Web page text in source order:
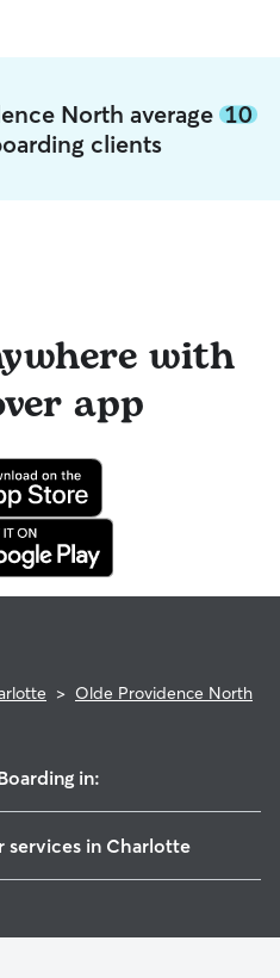
North average 10
clients
with
app
> Olde Providence North
in:
services in Charlotte